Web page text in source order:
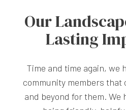
Our
Lasting
Time and time again, we
community members that
and beyond for them. We